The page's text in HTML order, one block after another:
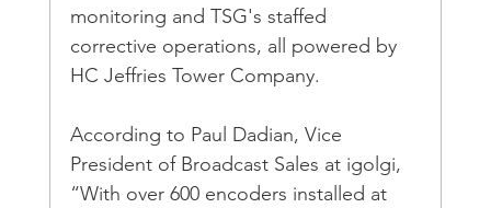
monitoring and TSG's staffed
corrective operations, all powered by
HC Jeffries Tower Company.
According to Paul Dadian, Vice
President of Broadcast Sales at igolgi,
“With over 600 encoders installed at